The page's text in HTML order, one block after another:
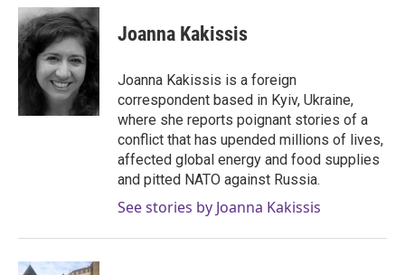
c
e
b
o
i
t
t
e
r
n
k
e
d
I
n
Joanna Kakissis
Joanna Kakissis is a foreign
correspondent based in Kyiv, Ukraine,
where she reports poignant stories of a
conflict that has upended millions of lives,
affected global energy and food supplies
and pitted NATO against Russia.
See stories by Joanna Kakissis